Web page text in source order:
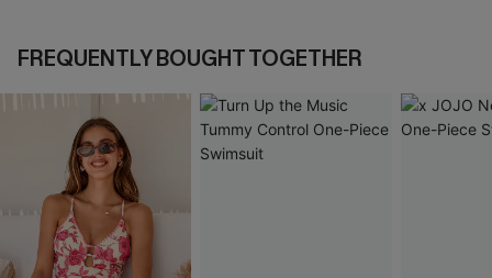
FREQUENTLY BOUGHT TOGETHER